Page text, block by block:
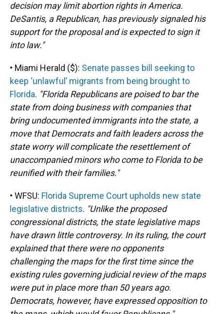
decision may limit abortion rights in America.
DeSantis, a Republican, has previously signaled his
support for the proposal and is expected to sign it
into law."
• Miami Herald ($): Senate passes bill seeking to
keep ‘unlawful’ migrants from being brought to
Florida. "Florida Republicans are poised to bar the
state from doing business with companies that
bring undocumented immigrants into the state, a
move that Democrats and faith leaders across the
state worry will complicate the resettlement of
unaccompanied minors who come to Florida to be
reunified with their families."
• WFSU: Florida Supreme Court upholds new state
legislative districts. "Unlike the proposed
congressional districts, the state legislative maps
have drawn little controversy. In its ruling, the court
explained that there were no opponents
challenging the maps for the first time since the
existing rules governing judicial review of the maps
were put in place more than 50 years ago.
Democrats, however, have expressed opposition to